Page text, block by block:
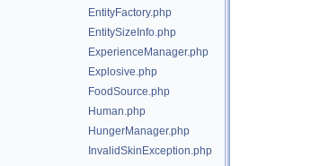
EntityFactory.php
EntitySizeInfo.php
ExperienceManager.php
Explosive.php
FoodSource.php
Human.php
HungerManager.php
InvalidSkinException.php